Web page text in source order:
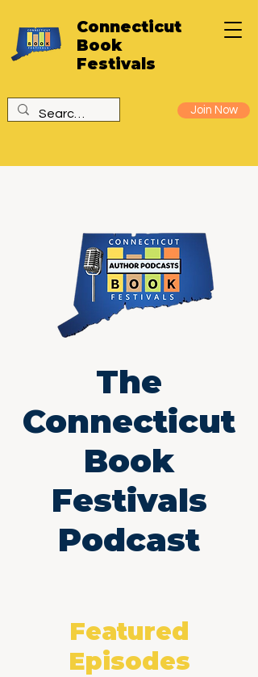
Join Now
Connecticut
Book
Festivals
The
Connecticut
Book
Festivals
Podcast
Featured
Episodes